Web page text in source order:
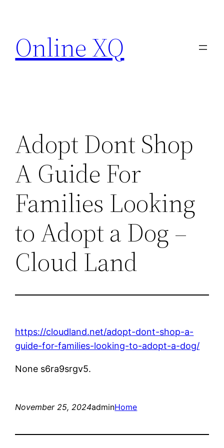
content
Online XQ
Adopt Dont Shop
A Guide For
Families Looking
to Adopt a Dog –
Cloud Land
https://cloudland.net/adopt-dont-shop-a-
guide-for-families-looking-to-adopt-a-dog/
None s6ra9srgv5.
November 25, 2024adminHome